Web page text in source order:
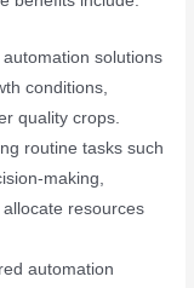
solutions
conditions,
quality crops.
routine tasks such
making,
resources
automation